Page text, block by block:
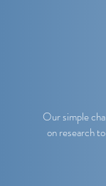
Our simple
on research